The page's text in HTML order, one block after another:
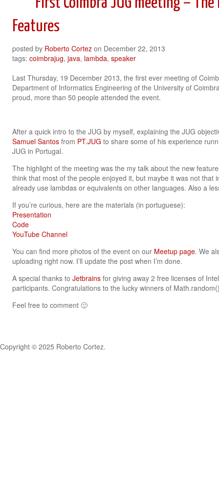
Features
posted by Roberto Cortez on December 22, 2013
tags: coimbrajug, java, lambda, speaker
Last Thursday, 19 December 2013, the first ever meeting of
Department of Informatics Engineering of the University of
proud, more than 50 people attended the event.
After a quick intro to the JUG by myself, explaining the JUG
Samuel Santos from PT.JUG to share some of his experience
JUG in Portugal.
The highlight of the meeting was the my talk about the new
think that most of the people enjoyed it, but maybe it was not that
already use lambdas or equivalents on other languages. Also a
If you’re curious, here are the materials (in portuguese):
Presentation
Code
YouTube Channel
You can find more photos of the event on our Meetup page. We
uploading right now. I’ll update the post when I’m done.
A special thanks to Jetbrains for giving away 2 free licenses of
participants. Congratulations to the lucky winners of
Feel free to comment 🙂
Copyright © 2025 Roberto Cortez.